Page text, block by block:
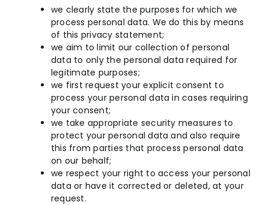
Instagram
youtube
linkedin
we clearly state the purposes for which we
process personal data. We do this by means
of this privacy statement;
we aim to limit our collection of personal
data to only the personal data required for
legitimate purposes;
we first request your explicit consent to
process your personal data in cases requiring
your consent;
we take appropriate security measures to
protect your personal data and also require
this from parties that process personal data
on our behalf;
we respect your right to access your personal
data or have it corrected or deleted, at your
request.